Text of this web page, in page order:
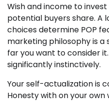
Wish and income to
potential buyers share. A
choices determine POP
marketing philosophy is a
far you want to consider
significantly instinctively.
Your self-actualization is
Honesty with on your